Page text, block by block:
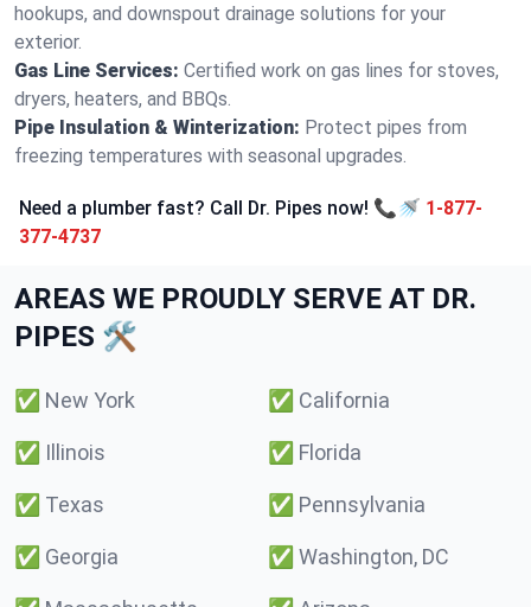
hookups, and downspout drainage solutions for your
exterior.
Gas Line Services: Certified work on gas lines for stoves,
dryers, heaters, and BBQs.
Pipe Insulation & Winterization: Protect pipes from
freezing temperatures with seasonal upgrades.
Need a plumber fast? Call Dr. Pipes now! 📞🚿 1-877-
377-4737
AREAS WE PROUDLY SERVE AT DR.
PIPES 🛠️
✅ New York ✅ California
✅ Illinois ✅ Florida
✅ Texas ✅ Pennsylvania
✅ Georgia ✅ Washington, DC